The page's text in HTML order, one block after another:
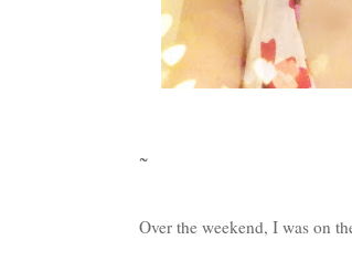
~
Over the weekend, I was on